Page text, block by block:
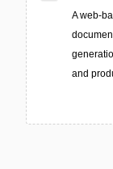
A web-
and